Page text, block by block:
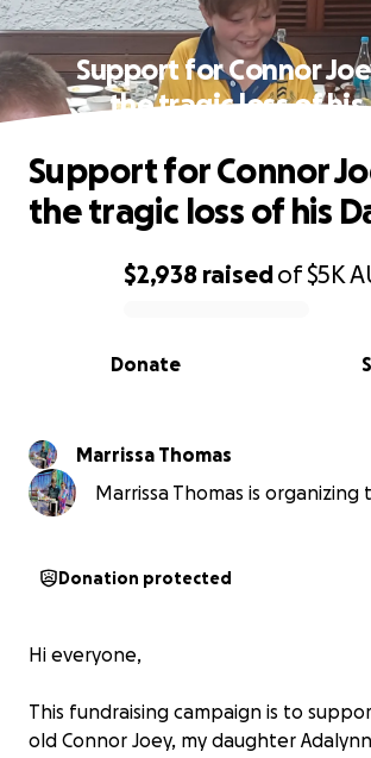
Support for Connor
the tragic loss of his
0% complete
$2,938 raisedof$5K
Donate
Support for Connor
the tragic loss of his
Marrissa Thomas
Marrissa Thomas is organizing
Donation protected
Hi everyone,
This fundraising campaign is to
old Connor Joey, my daughter